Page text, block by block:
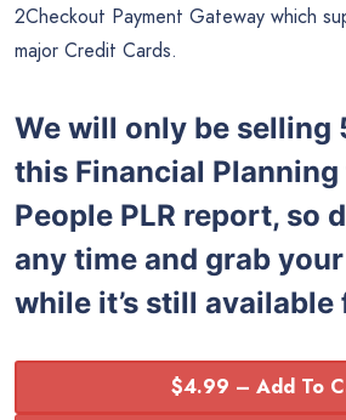
2Checkout Payment Gateway which
major Credit Cards.
We will only be selling
this Financial
People PLR report, so
any time and grab
while it’s still available
$4.99 – Add To